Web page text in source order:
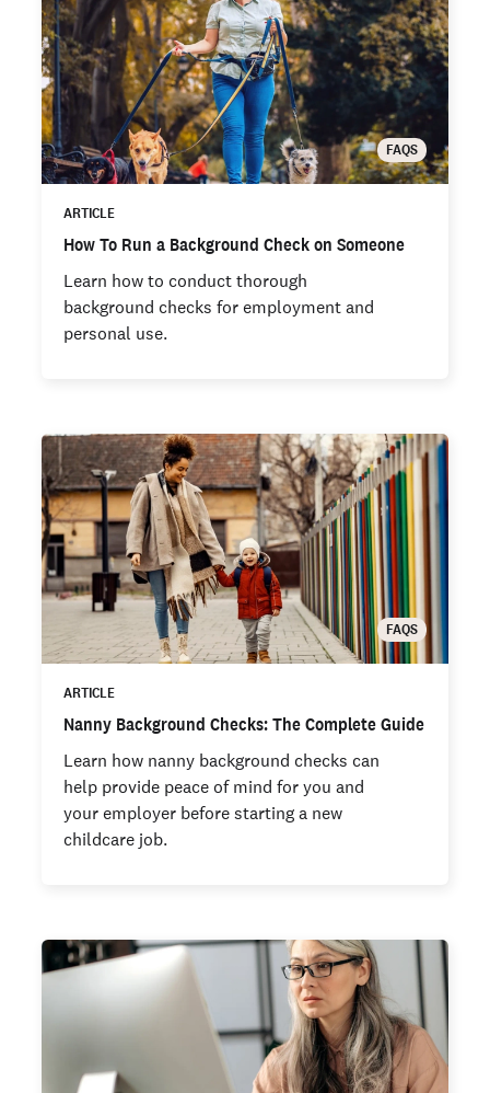
FAQS
ARTICLE
How To Run a Background Check on Someone
Learn how to conduct thorough
background checks for employment and
personal use.
FAQS
ARTICLE
Nanny Background Checks: The Complete Guide
Learn how nanny background checks can
help provide peace of mind for you and
your employer before starting a new
childcare job.